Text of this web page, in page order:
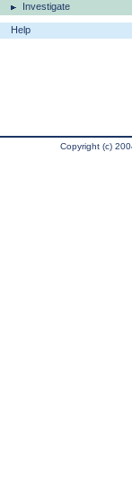
Investigate
Help
Copyright (c)